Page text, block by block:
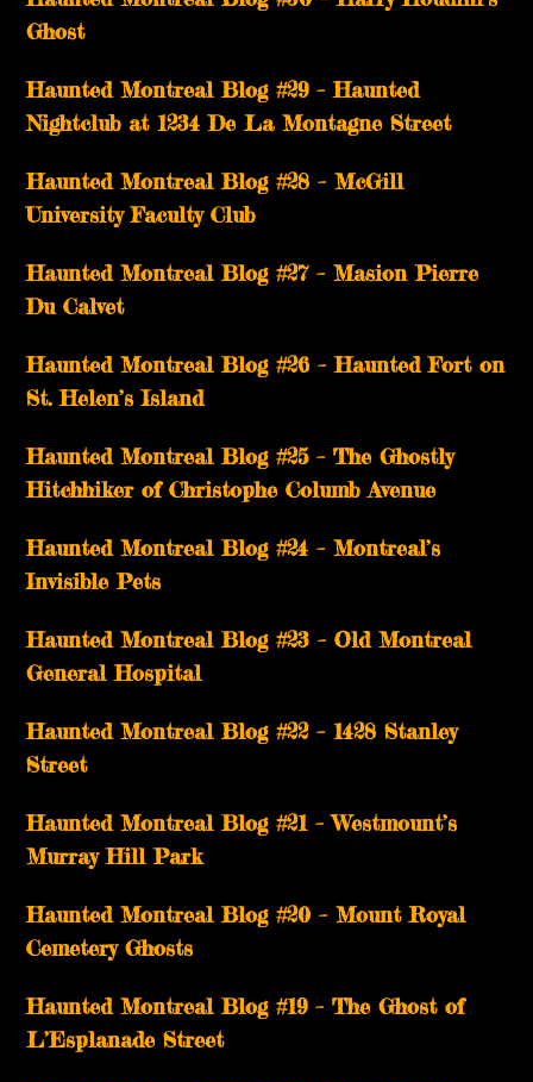
Ghost
Haunted Montreal Blog #29 – Haunted
Nightclub at 1234 De La Montagne Street
Haunted Montreal Blog #28 – McGill
University Faculty Club
Haunted Montreal Blog #27 – Masion Pierre
Du Calvet
Haunted Montreal Blog #26 – Haunted Fort on
St. Helen’s Island
Haunted Montreal Blog #25 – The Ghostly
Hitchhiker of Christophe Columb Avenue
Haunted Montreal Blog #24 – Montreal’s
Invisible Pets
Haunted Montreal Blog #23 – Old Montreal
General Hospital
Haunted Montreal Blog #22 – 1428 Stanley
Street
Haunted Montreal Blog #21 – Westmount’s
Murray Hill Park
Haunted Montreal Blog #20 – Mount Royal
Cemetery Ghosts
Haunted Montreal Blog #19 – The Ghost of
L’Esplanade Street